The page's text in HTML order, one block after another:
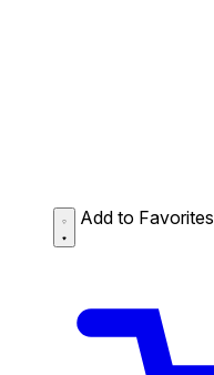
Add to Favorites